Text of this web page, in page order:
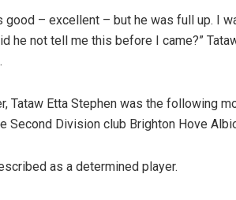
good – excellent – but he was full up. I
he not tell me this before I came?”
Tataw Etta Stephen was the following
Second Division club Brighton Hove
as a determined player.